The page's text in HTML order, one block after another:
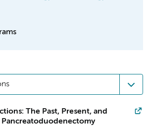
The Past, Present, and